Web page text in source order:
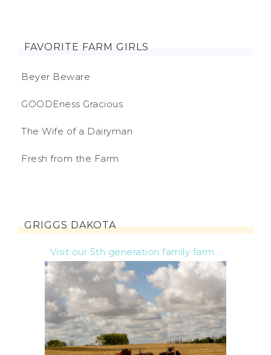
FAVORITE FARM GIRLS
Beyer Beware
GOODEness Gracious
The Wife of a Dairyman
Fresh from the Farm
GRIGGS DAKOTA
Visit our 5th generation family farm...